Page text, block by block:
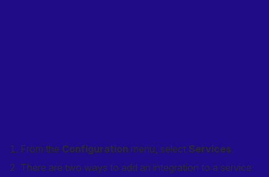
From the Configuration menu, select Services.
There are two ways to add an integration to a service: